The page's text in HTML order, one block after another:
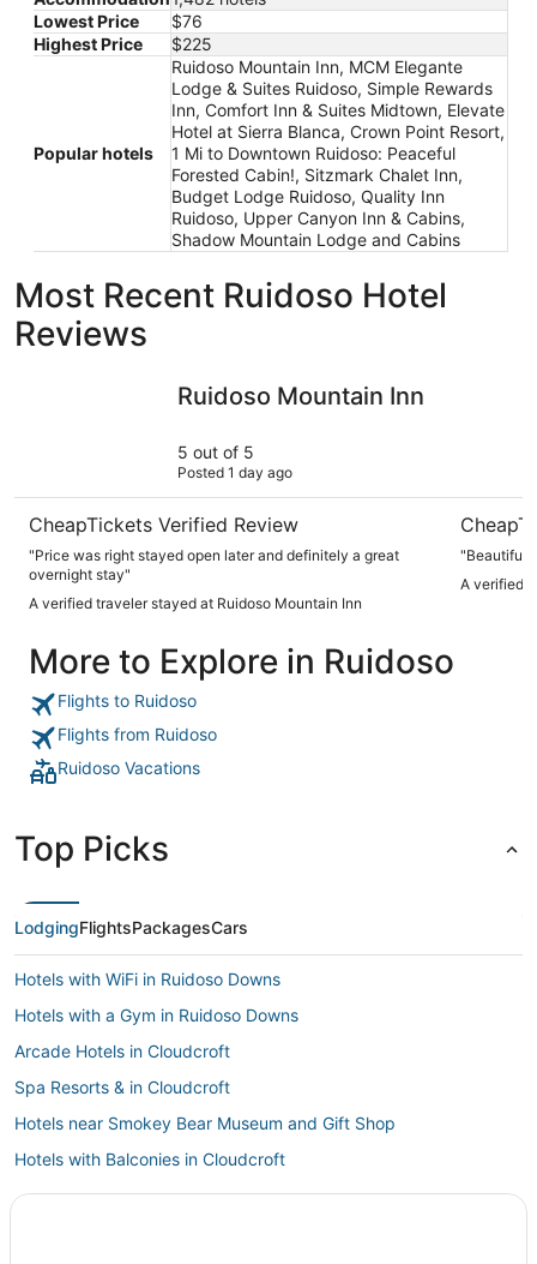
Lowest Price
$76
Highest Price
$225
Popular hotels
Ruidoso Mountain Inn, MCM Elegante
Lodge & Suites Ruidoso, Simple Rewards
Inn, Comfort Inn & Suites Midtown, Elevate
Hotel at Sierra Blanca, Crown Point Resort,
1 Mi to Downtown Ruidoso: Peaceful
Forested Cabin!, Sitzmark Chalet Inn,
Budget Lodge Ruidoso, Quality Inn
Ruidoso, Upper Canyon Inn & Cabins,
Shadow Mountain Lodge and Cabins
Most Recent Ruidoso Hotel
Reviews
Ruidoso Mountain Inn
5 out of 5
Posted 1 day ago
CheapTickets Verified Review
"Price was right stayed open later and definitely a great
overnight stay"
A verified traveler stayed at Ruidoso Mountain Inn
A verified
More to Explore in Ruidoso
Flights to Ruidoso
Flights from Ruidoso
Ruidoso Vacations
Top Picks
LodgingFlightsPackagesCars
Hotels with WiFi in Ruidoso Downs
Hotels with a Gym in Ruidoso Downs
Arcade Hotels in Cloudcroft
Spa Resorts & in Cloudcroft
Hotels near Smokey Bear Museum and Gift Shop
Hotels with Balconies in Cloudcroft
Hotels with Free Breakfast in Ruidoso Downs